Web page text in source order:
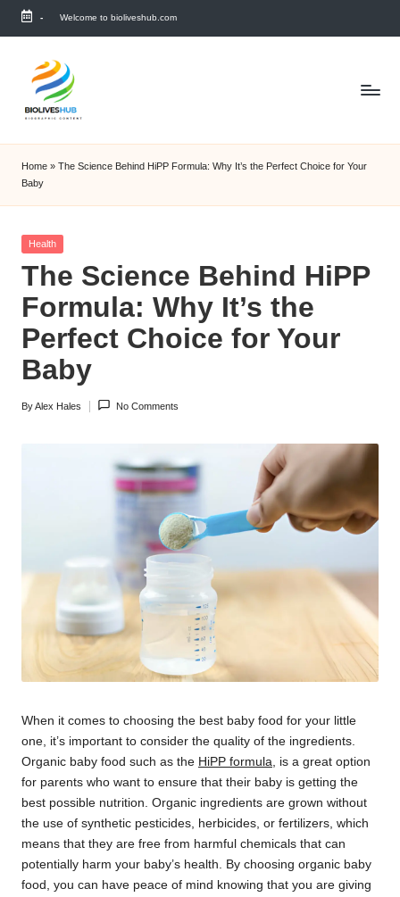
Skip
content
- Welcome to bioliveshub.com
Home » The Science Behind HiPP Formula: Why It’s the Perfect Choice for Your
Baby
Posted
Health
The Science Behind HiPP
Formula: Why It’s the
Perfect Choice for Your
Baby
Posted
ByAlex Hales No Comments
When it comes to choosing the best baby food for your little
one, it’s important to consider the quality of the ingredients.
Organic baby food such as the HiPP formula , is a great option
for parents who want to ensure that their baby is getting the
best possible nutrition. Organic ingredients are grown without
the use of synthetic pesticides, herbicides, or fertilizers, which
means that they are free from harmful chemicals that can
potentially harm your baby’s health. By choosing organic baby
food, you can have peace of mind knowing that you are giving